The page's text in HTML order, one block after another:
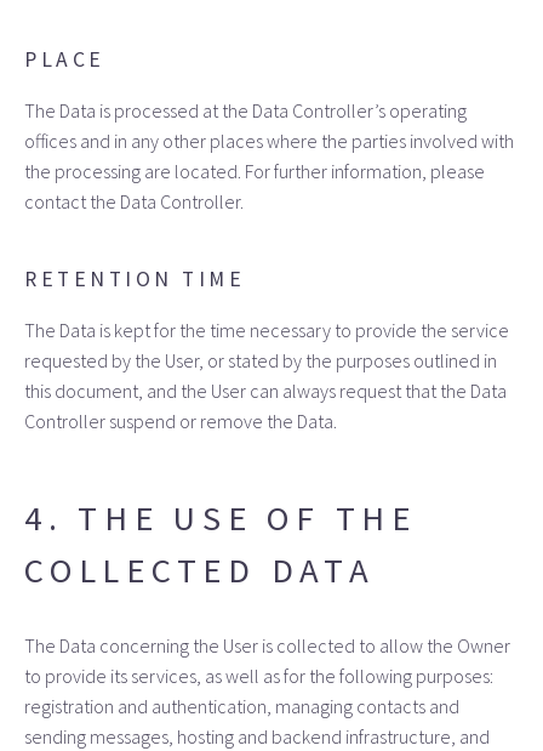
PLACE
The Data is processed at the Data Controller’s operating
offices and in any other places where the parties involved with
the processing are located. For further information, please
contact the Data Controller.
RETENTION TIME
The Data is kept for the time necessary to provide the service
requested by the User, or stated by the purposes outlined in
this document, and the User can always request that the Data
Controller suspend or remove the Data.
4. THE USE OF THE
COLLECTED DATA
The Data concerning the User is collected to allow the Owner
to provide its services, as well as for the following purposes:
registration and authentication, managing contacts and
sending messages, hosting and backend infrastructure, and